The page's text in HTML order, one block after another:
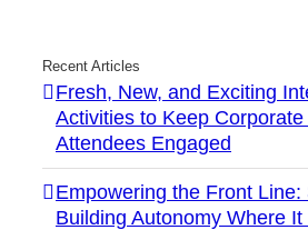
Recent Articles
Fresh, New, and Exciting
Activities to Keep
Attendees Engaged
Empowering the Front Line:
Building Autonomy Where